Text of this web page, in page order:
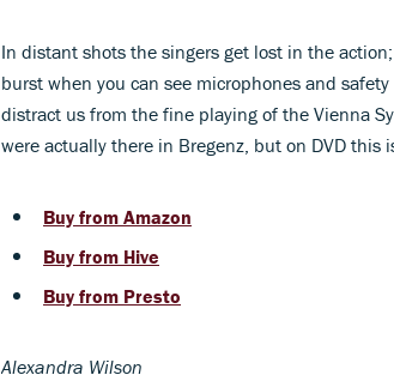
In distant shots the singers get lost in the
burst when you can see microphones and
distract us from the fine playing of the Vienna
were actually there in Bregenz, but on DVD this
Buy from Amazon
Buy from Hive
Buy from Presto
Alexandra Wilson